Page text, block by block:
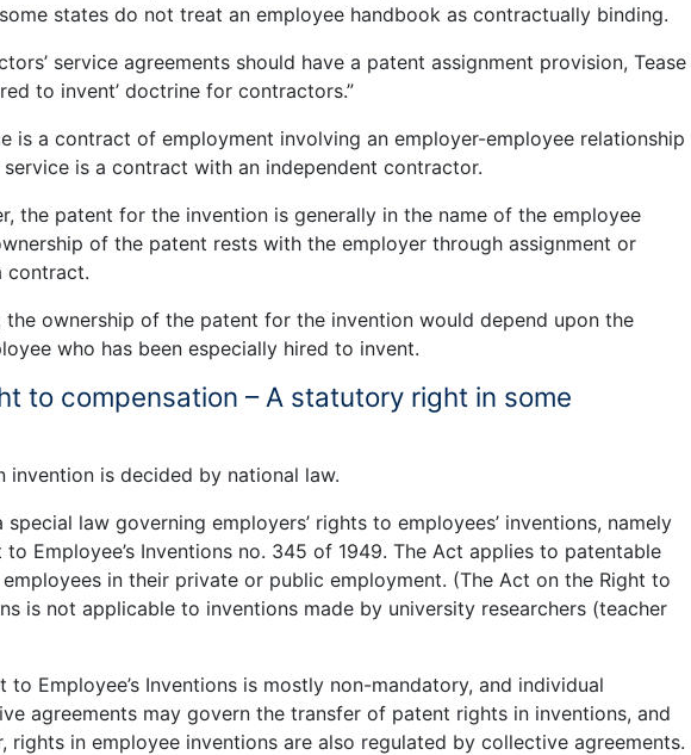
states do not treat an employee handbook as contractually binding.
service agreements should have a patent assignment provision, Tease
to invent’ doctrine for contractors.”
is a contract of employment involving an employer-employee relationship
is a contract with an independent contractor.
the patent for the invention is generally in the name of the employee
of the patent rests with the employer through assignment or
contract.
the ownership of the patent for the invention would depend upon the
who has been especially hired to invent.
to compensation – A statutory right in some
invention is decided by national law.
special law governing employers’ rights to employees’ inventions, namely
Employee’s Inventions no. 345 of 1949. The Act applies to patentable
in their private or public employment. (The Act on the Right to
is not applicable to inventions made by university researchers (teacher
to Employee’s Inventions is mostly non-mandatory, and individual
agreements may govern the transfer of patent rights in inventions, and
rights in employee inventions are also regulated by collective agreements.